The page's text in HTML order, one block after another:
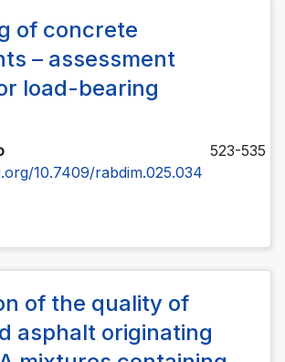
of concrete
– assessment
load-bearing
523-535
10.7409/rabdim.025.034
of the quality of
asphalt originating